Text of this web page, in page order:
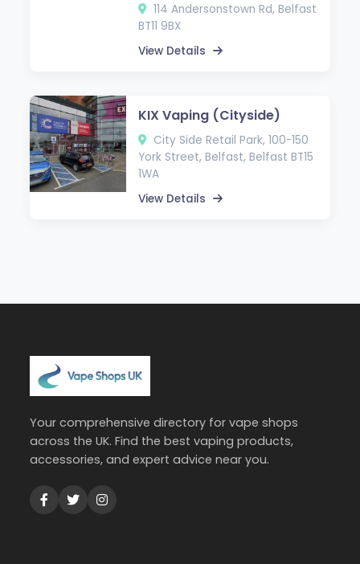
114 Andersonstown Rd, Belfast
BT11 9BX
View Details
KIX Vaping (Cityside)
City Side Retail Park, 100-150
York Street, Belfast, Belfast BT15
1WA
View Details
Your comprehensive directory for vape shops
across the UK. Find the best vaping products,
accessories, and expert advice near you.